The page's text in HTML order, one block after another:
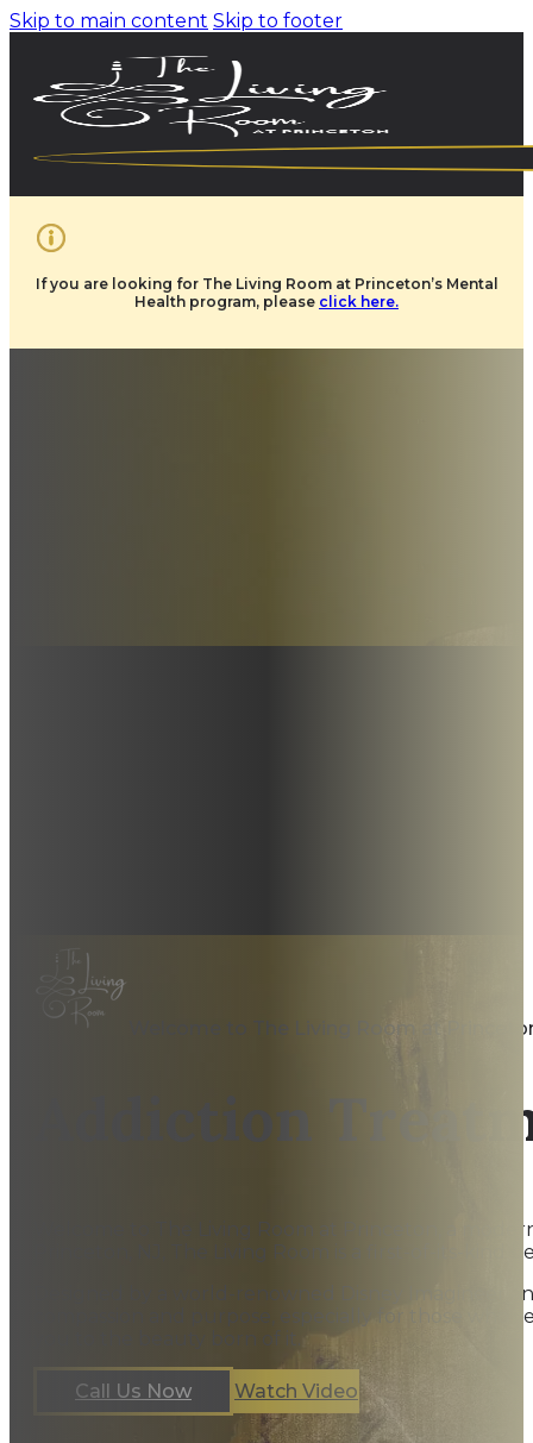
Skip to main content Skip to footer
If you are looking for The Living Room at Princeton’s Mental
Health program, please click here.
Welcome to The Living Room at
Addiction
Welcome to The Living Room at Princeton, a
Princeton, NJ, The Living Room is a first-of-its-kind
Designed by a world-renowned Disney Imagineer
compassion and purpose, especially for those
Call Us Now Watch Video